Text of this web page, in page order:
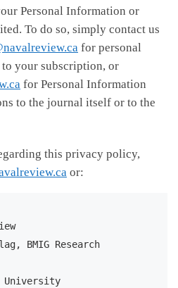
Personal Information or
To do so, simply contact us
for personal
your subscription, or
for Personal Information
to the journal itself or to the
this privacy policy,
or:
BMIG Research
University